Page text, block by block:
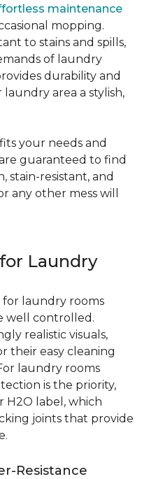
maintenance
mopping.
to stains and spills,
of laundry
durability and
area a stylish,
your needs and
guaranteed to find
stain-resistant, and
any other mess will
Laundry
for laundry rooms
well controlled.
realistic visuals,
their easy cleaning
laundry rooms
is the priority,
H2O label, which
joints that provide
Resistance